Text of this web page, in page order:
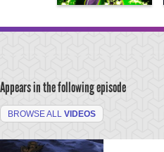
Appears in the following episode
BROWSE ALL VIDEOS